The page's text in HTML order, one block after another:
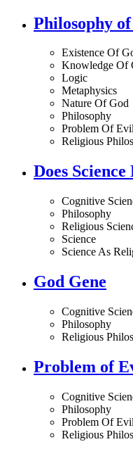
Philosophy
Existence Of
Knowledge Of
Logic
Metaphysics
Nature Of God
Philosophy
Problem Of
Religious
Does
Cognitive
Philosophy
Religious
Science
Science As
God Gene
Cognitive
Philosophy
Religious
Problem of
Cognitive
Philosophy
Problem Of Evil
Religious